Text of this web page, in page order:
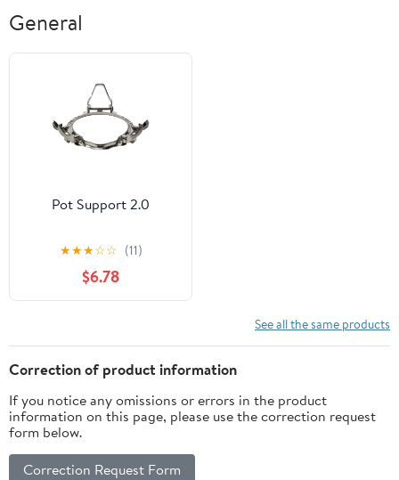
General
Pot Support 2.0
★★★☆☆ (11)
$6.78
See all the same products
Correction of product information
If you notice any omissions or errors in the product
information on this page, please use the correction request
form below.
Correction Request Form